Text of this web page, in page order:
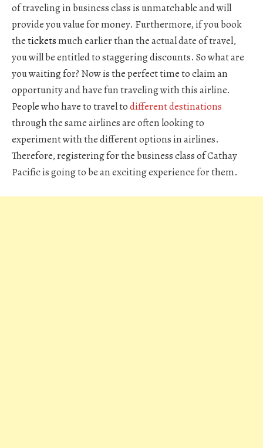
of traveling in business class is unmatchable and will
provide you value for money. Furthermore, if you book
theticketsmuch earlier than the actual date of travel,
you will be entitled to staggering discounts. So what are
you waiting for? Now is the perfect time to claim an
opportunity and have fun traveling with this airline.
People who have to travel todifferent destinations
through the same airlines are often looking to
experiment with the different options in airlines.
Therefore, registering for the business class of Cathay
Pacific is going to be an exciting experience for them.